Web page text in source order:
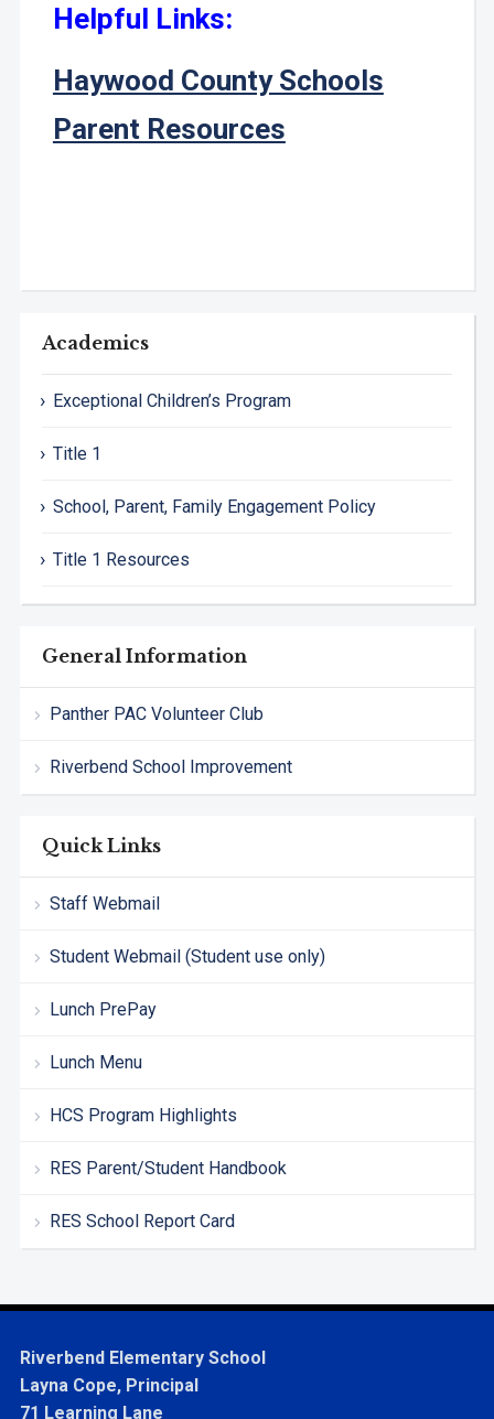
Academics
Exceptional Children’s Program
Title 1
School, Parent, Family Engagement Policy
Title 1 Resources
General Information
Panther PAC Volunteer Club
Riverbend School Improvement
Quick Links
Staff Webmail
Student Webmail (Student use only)
Lunch PrePay
Lunch Menu
HCS Program Highlights
RES Parent/Student Handbook
RES School Report Card
Helpful Links:
Haywood County Schools
Parent Resources
Riverbend Elementary School
Layna Cope, Principal
71 Learning Lane